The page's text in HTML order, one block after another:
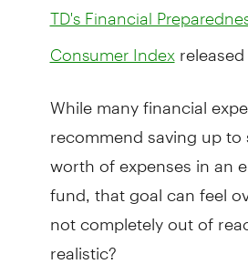
TD's Financial
Consumer Index
While many financial
recommend saving up
worth of expenses in an
fund, that goal can feel
not completely out of
realistic?